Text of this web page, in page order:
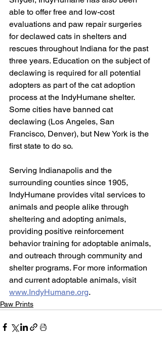
able to offer free and low-cost
evaluations and paw repair surgeries
for declawed cats in shelters and
rescues throughout Indiana for the past
three years. Education on the subject of
declawing is required for all potential
adopters as part of the cat adoption
process at the IndyHumane shelter.
Some cities have banned cat
declawing (Los Angeles, San
Francisco, Denver), but New York is the
first state to do so.
Serving Indianapolis and the
surrounding counties since 1905,
IndyHumane provides vital services to
animals and people alike through
sheltering and adopting animals,
providing positive reinforcement
behavior training for adoptable animals,
and outreach through community and
shelter programs. For more information
and current adoptable animals, visit
www.IndyHumane.org.
Paw Prints